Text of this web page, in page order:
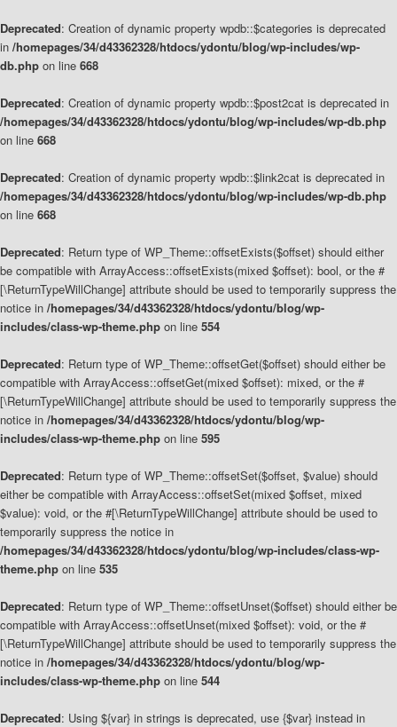
Deprecated: Creation of dynamic property wpdb::$categories is deprecated
in /homepages/34/d43362328/htdocs/ydontu/blog/wp-includes/wp-
db.php on line 668
Deprecated: Creation of dynamic property wpdb::$post2cat is deprecated in
/homepages/34/d43362328/htdocs/ydontu/blog/wp-includes/wp-db.php
on line 668
Deprecated: Creation of dynamic property wpdb::$link2cat is deprecated in
/homepages/34/d43362328/htdocs/ydontu/blog/wp-includes/wp-db.php
on line 668
Deprecated: Return type of WP_Theme::offsetExists($offset) should either
be compatible with ArrayAccess::offsetExists(mixed $offset): bool, or the #
[\ReturnTypeWillChange] attribute should be used to temporarily suppress the
notice in /homepages/34/d43362328/htdocs/ydontu/blog/wp-
includes/class-wp-theme.php on line 554
Deprecated: Return type of WP_Theme::offsetGet($offset) should either be
compatible with ArrayAccess::offsetGet(mixed $offset): mixed, or the #
[\ReturnTypeWillChange] attribute should be used to temporarily suppress the
notice in /homepages/34/d43362328/htdocs/ydontu/blog/wp-
includes/class-wp-theme.php on line 595
Deprecated: Return type of WP_Theme::offsetSet($offset, $value) should
either be compatible with ArrayAccess::offsetSet(mixed $offset, mixed
$value): void, or the #[\ReturnTypeWillChange] attribute should be used to
temporarily suppress the notice in
/homepages/34/d43362328/htdocs/ydontu/blog/wp-includes/class-wp-
theme.php on line 535
Deprecated: Return type of WP_Theme::offsetUnset($offset) should either be
compatible with ArrayAccess::offsetUnset(mixed $offset): void, or the #
[\ReturnTypeWillChange] attribute should be used to temporarily suppress the
notice in /homepages/34/d43362328/htdocs/ydontu/blog/wp-
includes/class-wp-theme.php on line 544
Deprecated: Using ${var} in strings is deprecated, use {$var} instead in